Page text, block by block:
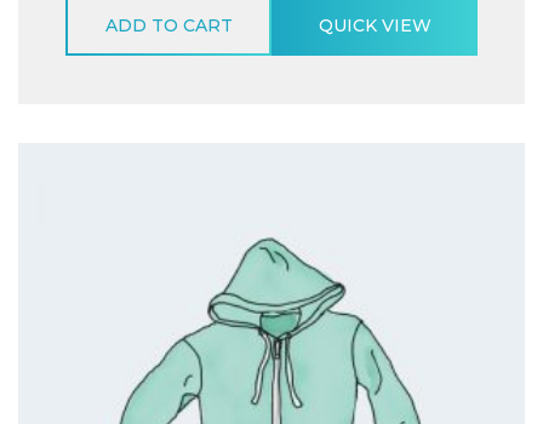
ADD TO CART QUICK VIEW